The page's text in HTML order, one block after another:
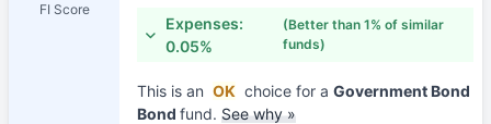
FI Score
Expenses:
0.05%
(Better than 1% of similar
funds)
This is an OK choice for a Government Bond
Bond fund. See why »